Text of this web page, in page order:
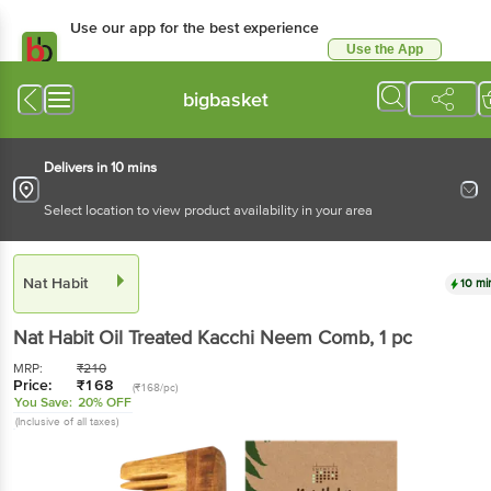
Use our app for the best
Available for Android & iOS
Use the App
bigbasket
Delivers in 10 mins
Select location to view product availability in your area
Nat Habit
Nat Habit Oil Treated Kacchi Neem Comb, 1 pc
MRP: ₹210
Price: ₹168 (₹168/pc)
You Save: 20% OFF
(Inclusive of all taxes)